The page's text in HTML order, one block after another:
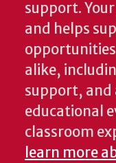
support.
and helps
alike,
support, and
educational
classroom
learn more